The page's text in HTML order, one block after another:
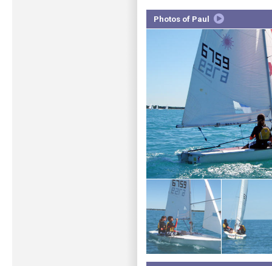
Photos of Paul
Start
Slideshow